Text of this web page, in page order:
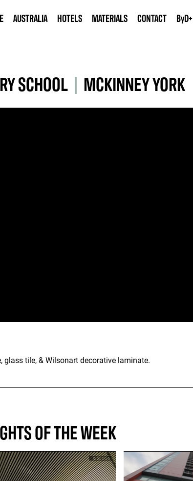
AUSTRALIA HOTELS MATERIALS CONTACT ByD+
SCHOOL | MCKINNEY YORK
tile, & Wilsonart decorative laminate.
OF THE WEEK